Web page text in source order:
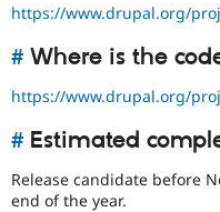
https://www.drupal.org/
# Where is the
https://www.drupal.org/
# Estimated
Release candidate before
end of the year.